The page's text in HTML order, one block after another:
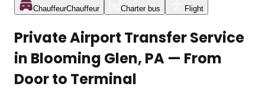
ChauffeurChauffeur Charter bus Flight
Private Airport Transfer Service
in Blooming Glen, PA — From
Door to Terminal